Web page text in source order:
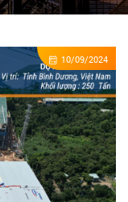
10/09/2024